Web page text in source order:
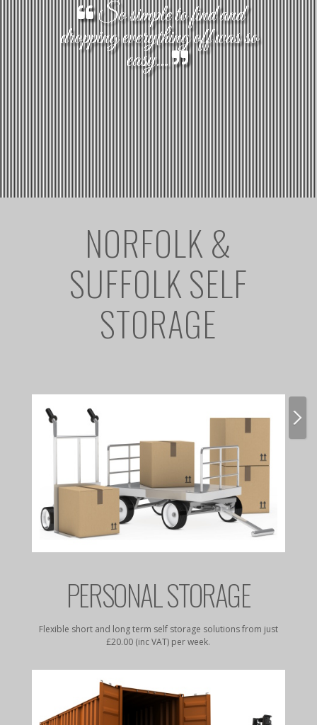
So simple to find and
dropping everything off was so
easy...
NORFOLK &
SUFFOLK SELF
STORAGE
PERSONAL STORAGE
Flexible short and long term self storage solutions from just
£20.00 (inc VAT) per week.